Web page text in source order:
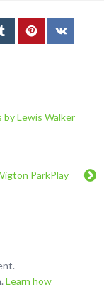
by Lewis Walker
ParkPlay
Learn how